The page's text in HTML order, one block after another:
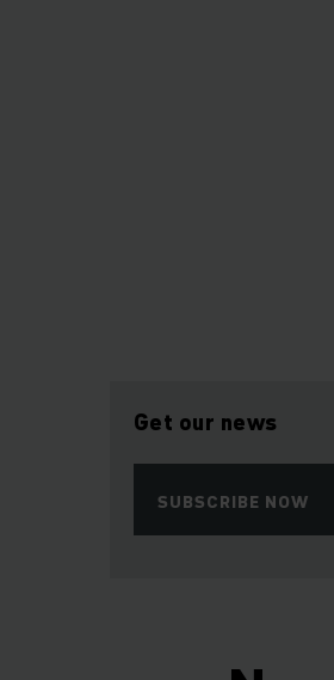
Get our news
SUBSCRIBE NOW